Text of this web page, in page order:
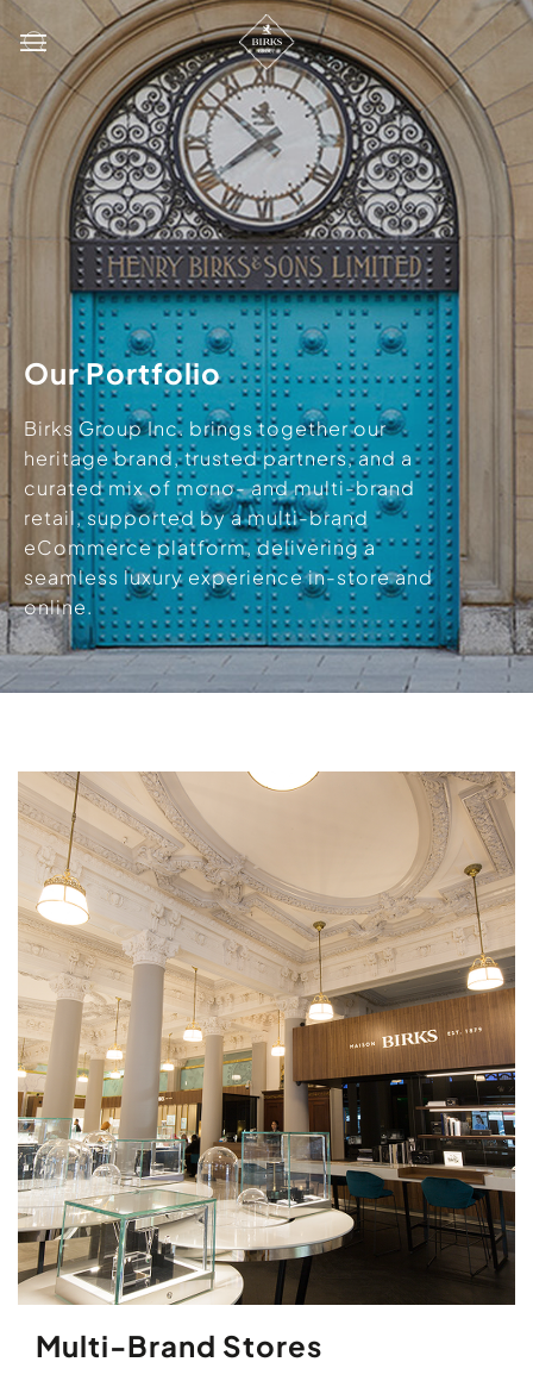
Our Portfolio
Birks Group Inc. brings together our
heritage brand, trusted partners, and a
curated mix of mono- and multi-brand
retail, supported by a multi-brand
eCommerce platform, delivering a
seamless luxury experience in-store and
online.
Multi-Brand Stores